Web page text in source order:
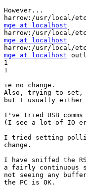
However...
mge at localhost
mge at localhost
harrow:/usr/local/
mge at localhost
1
1
ie no change.
Also, trying to set,
but I usually either
I've tried USB
(I see a lot of IO
I tried setting
change.
I have sniffed the
a fairly continuous
not seeing any
the PC is OK.